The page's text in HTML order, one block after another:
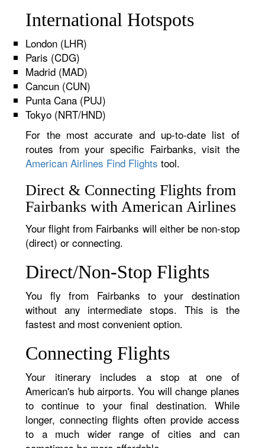
International Hotspots
London (LHR)
Paris (CDG)
Madrid (MAD)
Cancun (CUN)
Punta Cana (PUJ)
Tokyo (NRT/HND)
For the most accurate and up-to-date list of
routes from your specific Fairbanks, visit the
American Airlines Find Flights tool.
Direct & Connecting Flights from
Fairbanks with American Airlines
Your flight from Fairbanks will either be non-stop
(direct) or connecting.
Direct/Non-Stop Flights
You fly from Fairbanks to your destination
without any intermediate stops. This is the
fastest and most convenient option.
Connecting Flights
Your itinerary includes a stop at one of
American's hub airports. You will change planes
to continue to your final destination. While
longer, connecting flights often provide access
to a much wider range of cities and can